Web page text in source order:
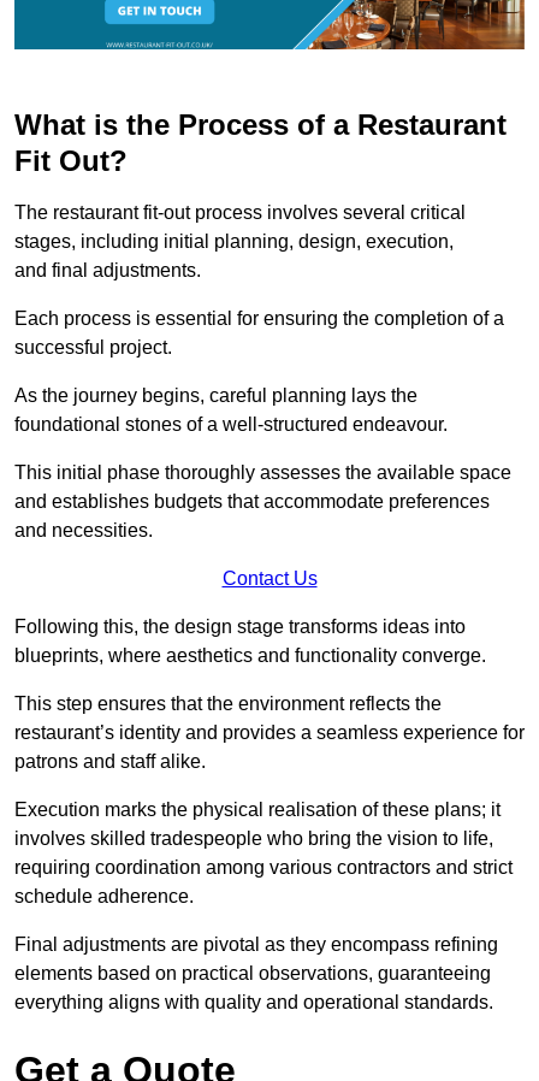
What is the Process of a Restaurant
Fit Out?
The restaurant fit-out process involves several critical
stages, including initial planning, design, execution,
and final adjustments.
Each process is essential for ensuring the completion of a
successful project.
As the journey begins, careful planning lays the
foundational stones of a well-structured endeavour.
This initial phase thoroughly assesses the available space
and establishes budgets that accommodate preferences
and necessities.
Contact Us
Following this, the design stage transforms ideas into
blueprints, where aesthetics and functionality converge.
This step ensures that the environment reflects the
restaurant’s identity and provides a seamless experience for
patrons and staff alike.
Execution marks the physical realisation of these plans; it
involves skilled tradespeople who bring the vision to life,
requiring coordination among various contractors and strict
schedule adherence.
Final adjustments are pivotal as they encompass refining
elements based on practical observations, guaranteeing
everything aligns with quality and operational standards.
Get a Quote